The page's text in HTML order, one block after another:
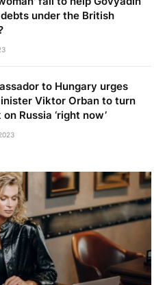
under the British
to Hungary urges
Viktor Orban to turn
Russia ‘right now’